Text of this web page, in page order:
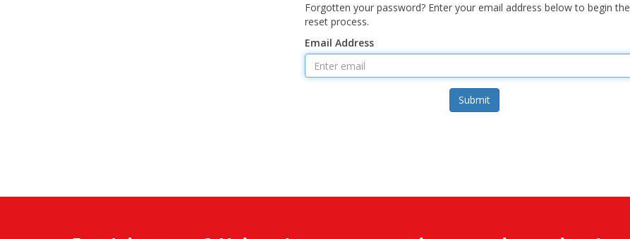
Forgotten your password? Enter your email address below to begin the
reset process.
Email Address
Submit